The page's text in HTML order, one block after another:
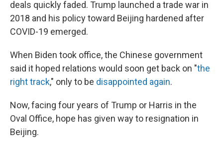
deals quickly faded. Trump launched a trade war in
2018 and his policy toward Beijing hardened after
COVID-19 emerged.
When Biden took office, the Chinese government
said it hoped relations would soon get back on "the
right track," only to be disappointed again.
Now, facing four years of Trump or Harris in the
Oval Office, hope has given way to resignation in
Beijing.